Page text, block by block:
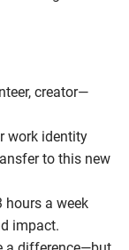
creator—
work identity
to this new
hours a week
impact.